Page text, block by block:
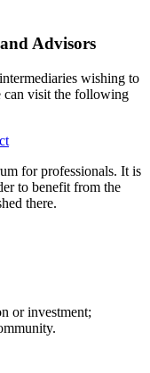
Advisors
wishing to
can visit the following
for professionals. It is
to benefit from the
there.
or investment;